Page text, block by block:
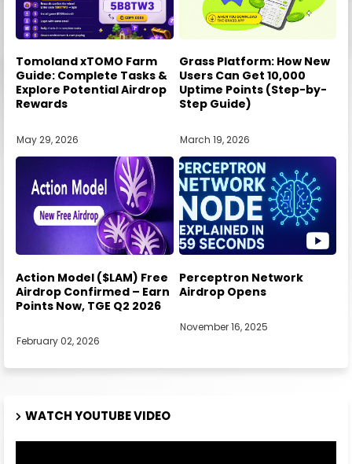
Tomoland xTOMO Farm
Guide: Complete Tasks &
Explore Potential Airdrop
Rewards
May 29, 2026
Grass Platform: How New
Users Can Get 10,000
Uptime Points (Step-by-
Step Guide)
March 19, 2026
Action Model ($LAM) Free
Airdrop Confirmed – Earn
Points Now, TGE Q2 2026
February 02, 2026
Perceptron Network
Airdrop Opens
November 16, 2025
WATCH YOUTUBE VIDEO